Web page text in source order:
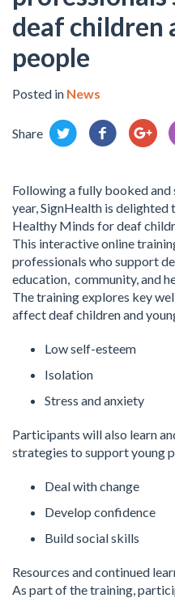
deaf children
people
Posted in News
Share
Following a fully booked and
year, SignHealth is delighted
Healthy Minds for deaf
This interactive online
professionals who support
education, community, and
The training explores key
affect deaf children and
Low self-esteem
Isolation
Stress and anxiety
Participants will also learn
strategies to support young
Deal with change
Develop confidence
Build social skills
Resources and continued
As part of the training,